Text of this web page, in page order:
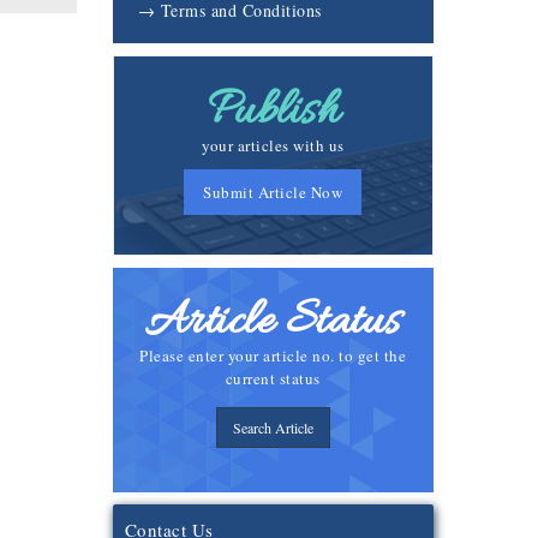
→ Terms and Conditions
Publish
your articles with us
Submit Article Now
Article Status
Please enter your article no. to get the
current status
Search Article
Contact Us